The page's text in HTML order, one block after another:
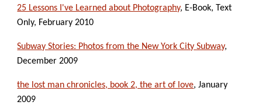
25 Lessons I've Learned about Photography, E-Book, Text
Only, February 2010
Subway Stories: Photos from the New York City Subway,
December 2009
the lost man chronicles, book 2, the art of love, January
2009